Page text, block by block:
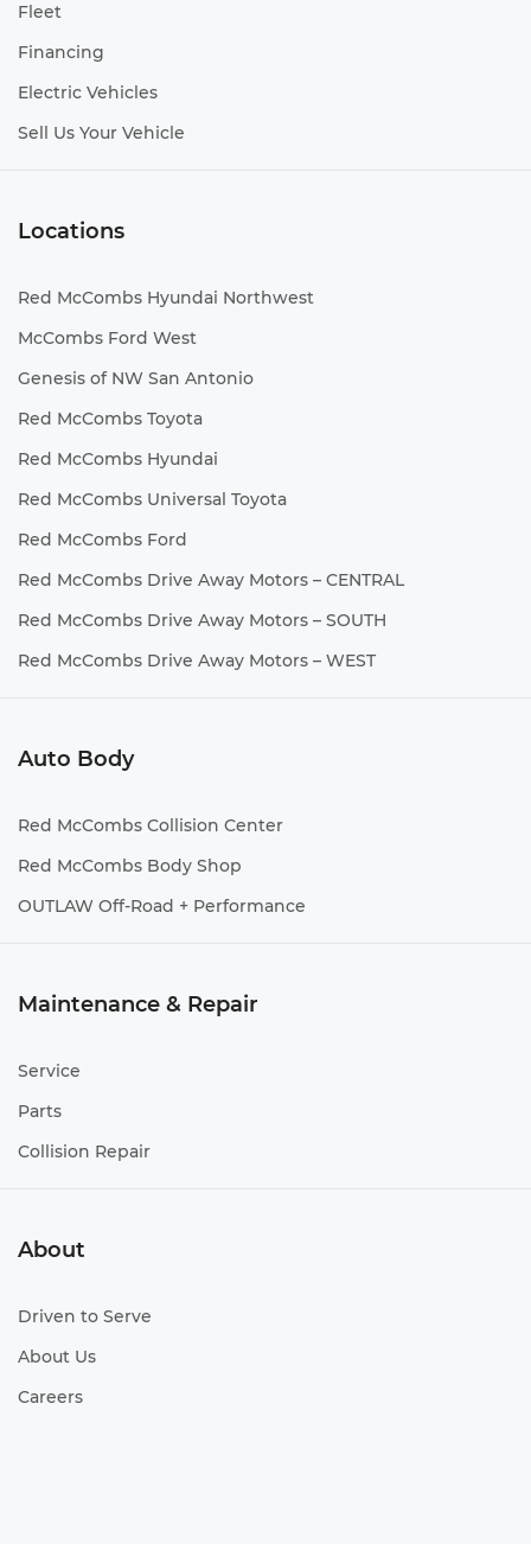
Fleet
Financing
Electric Vehicles
Sell Us Your Vehicle
Locations
Red McCombs Hyundai Northwest
McCombs Ford West
Genesis of NW San Antonio
Red McCombs Toyota
Red McCombs Hyundai
Red McCombs Universal Toyota
Red McCombs Ford
Red McCombs Drive Away Motors – CENTRAL
Red McCombs Drive Away Motors – SOUTH
Red McCombs Drive Away Motors – WEST
Auto Body
Red McCombs Collision Center
Red McCombs Body Shop
OUTLAW Off-Road + Performance
Maintenance & Repair
Service
Parts
Collision Repair
About
Driven to Serve
About Us
Careers